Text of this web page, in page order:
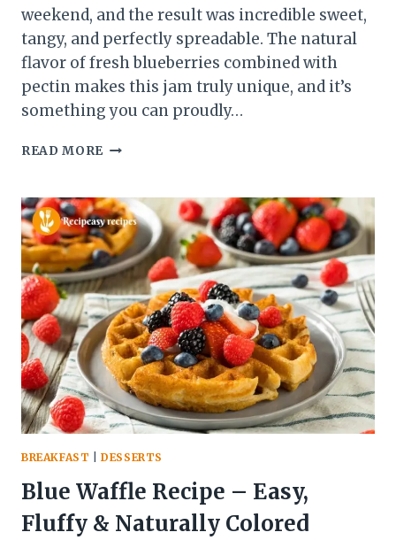
weekend, and the result was incredible sweet,
tangy, and perfectly spreadable. The natural
flavor of fresh blueberries combined with
pectin makes this jam truly unique, and it’s
something you can proudly…
READ MORE EASY
WITH
PECTIN
–
SWEET
&
SPREADABLE
BREAKFAST |DESSERTS
Blue Waffle Recipe – Easy,
Fluffy & Naturally Colored